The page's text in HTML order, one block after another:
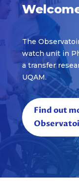
The
watch unit in
a transfer
UQAM.
Find out